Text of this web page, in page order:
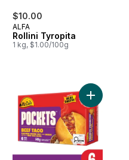
$10.00
ALFA
Rollini Tyropita
1 kg, $1.00/100g
Jalapeño Bites to cartAdd